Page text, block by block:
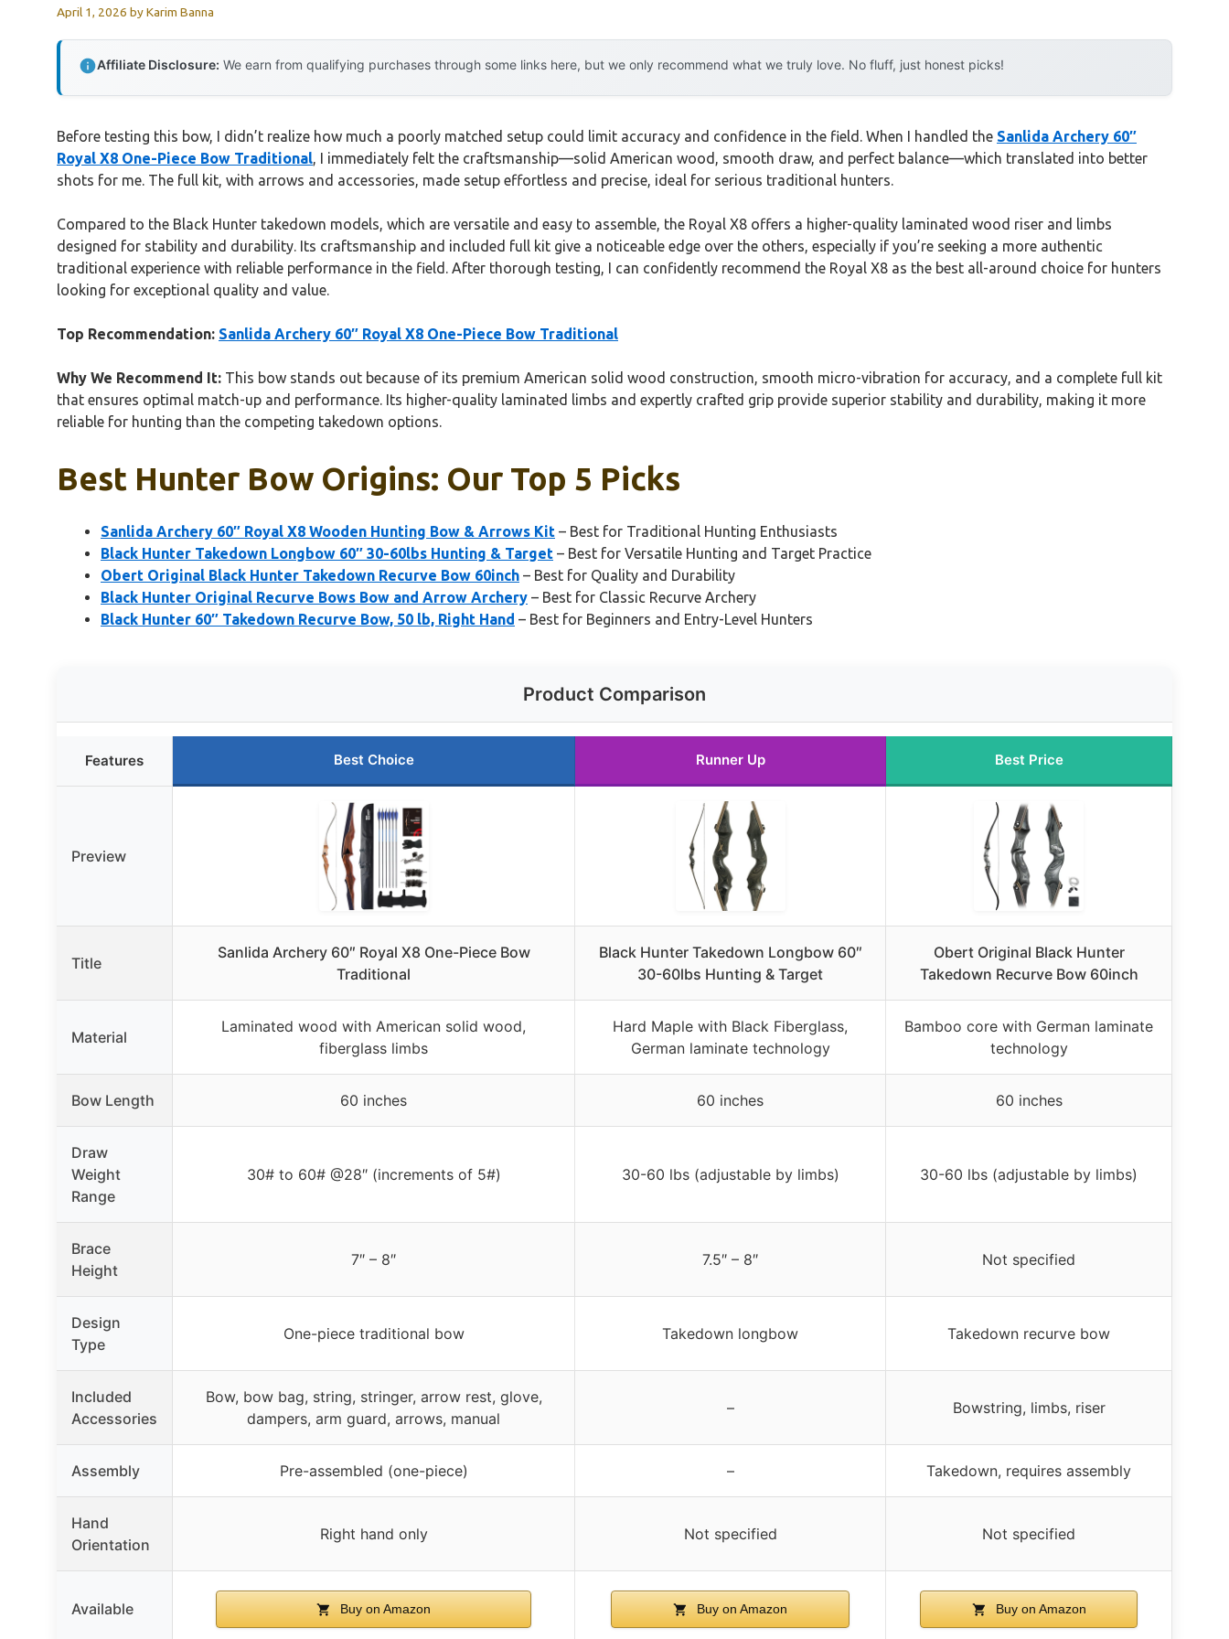
April 1, 2026 byKarim Banna
Affiliate Disclosure: We earn from qualifying purchases through some links here, but we only recommend what we truly love. No fluff, just honest picks!
Before testing this bow, I didn’t realize how much a poorly matched setup could limit accuracy and confidence in the field. When I handled the Sanlida Archery 60″
Royal X8 One-Piece Bow Traditional, I immediately felt the craftsmanship—solid American wood, smooth draw, and perfect balance—which translated into better
shots for me. The full kit, with arrows and accessories, made setup effortless and precise, ideal for serious traditional hunters.
Compared to the Black Hunter takedown models, which are versatile and easy to assemble, the Royal X8 offers a higher-quality laminated wood riser and limbs
designed for stability and durability. Its craftsmanship and included full kit give a noticeable edge over the others, especially if you’re seeking a more authentic
traditional experience with reliable performance in the field. After thorough testing, I can confidently recommend the Royal X8 as the best all-around choice for hunters
looking for exceptional quality and value.
Top Recommendation: Sanlida Archery 60″ Royal X8 One-Piece Bow Traditional
Why We Recommend It: This bow stands out because of its premium American solid wood construction, smooth micro-vibration for accuracy, and a complete full kit
that ensures optimal match-up and performance. Its higher-quality laminated limbs and expertly crafted grip provide superior stability and durability, making it more
reliable for hunting than the competing takedown options.
Best Hunter Bow Origins: Our Top 5 Picks
Sanlida Archery 60″ Royal X8 Wooden Hunting Bow & Arrows Kit – Best for Traditional Hunting Enthusiasts
Black Hunter Takedown Longbow 60″ 30-60lbs Hunting & Target – Best for Versatile Hunting and Target Practice
Obert Original Black Hunter Takedown Recurve Bow 60inch – Best for Quality and Durability
Black Hunter Original Recurve Bows Bow and Arrow Archery – Best for Classic Recurve Archery
Black Hunter 60″ Takedown Recurve Bow, 50 lb, Right Hand – Best for Beginners and Entry-Level Hunters
Product Comparison
Features Best Choice Runner Up Best Price
Preview
Title
Sanlida Archery 60″ Royal X8 One-Piece Bow
Traditional
Black Hunter Takedown Longbow 60″
30-60lbs Hunting & Target
Obert Original Black Hunter
Takedown Recurve Bow 60inch
Material
Laminated wood with American solid wood,
fiberglass limbs
Hard Maple with Black Fiberglass,
German laminate technology
Bamboo core with German laminate
technology
Bow Length 60 inches 60 inches 60 inches
Draw
Weight
Range
30# to 60# @28″ (increments of 5#) 30-60 lbs (adjustable by limbs) 30-60 lbs (adjustable by limbs)
Brace
Height
7″ – 8″ 7.5″ – 8″ Not specified
Design
Type
One-piece traditional bow Takedown longbow Takedown recurve bow
Included
Accessories
Bow, bow bag, string, stringer, arrow rest, glove,
dampers, arm guard, arrows, manual
– Bowstring, limbs, riser
Assembly Pre-assembled (one-piece) – Takedown, requires assembly
Hand
Orientation
Right hand only Not specified Not specified
Available Buy on Amazon Buy on Amazon Buy on Amazon